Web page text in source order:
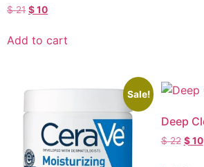
$21 $10
Add to cart
Sale!
Deep
$22 $10